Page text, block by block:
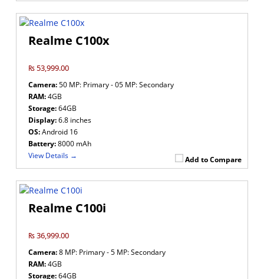
Realme C100x
₨ 53,999.00
Add to Compare
Camera:50 MP: Primary - 05 MP: Secondary
RAM:4GB
Storage:64GB
Display:6.8 inches
OS:Android 16
Battery:8000 mAh
View Details →
Realme C100i
₨ 36,999.00
Camera:8 MP: Primary - 5 MP: Secondary
RAM:4GB
Storage:64GB